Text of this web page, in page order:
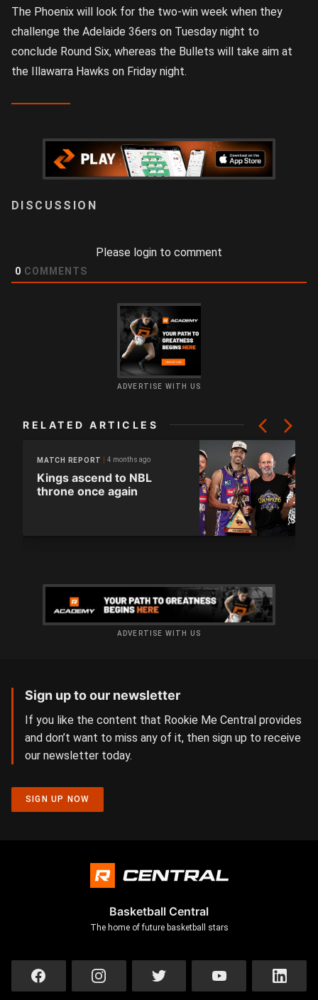
The Phoenix will look for the two-win week when they
challenge the Adelaide 36ers on Tuesday night to
conclude Round Six, whereas the Bullets will take aim at
the Illawarra Hawks on Friday night.
Please login to comment
0 COMMENTS
ADVERTISE WITH US
RELATED ARTICLES
MATCH REPORT 4 months ago
Kings ascend to NBL
throne once again
ADVERTISE WITH US
Sign up to our newsletter
If you like the content that Rookie Me Central provides
and don’t want to miss any of it, then sign up to receive
our newsletter today.
SIGN UP NOW
Basketball Central
The home of future basketball stars